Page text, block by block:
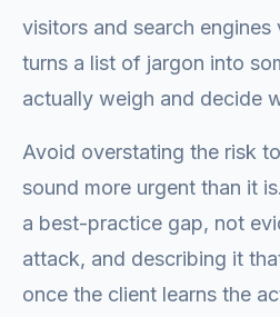
visitors and search
turns a list of jargon into
actually weigh and decide
Avoid overstating the risk
sound more urgent than it
a best-practice gap, not
attack, and describing it
once the client learns the